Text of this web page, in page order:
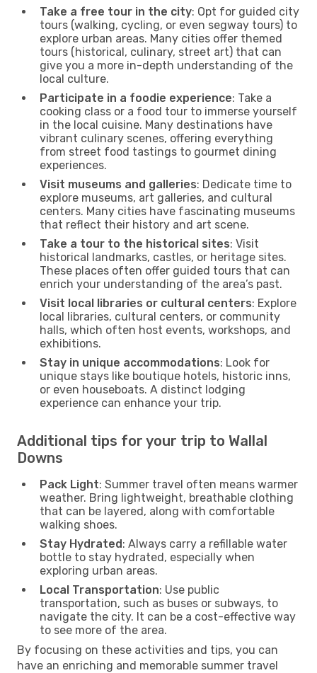
Take a free tour in the city: Opt for guided city
tours (walking, cycling, or even segway tours) to
explore urban areas. Many cities offer themed
tours (historical, culinary, street art) that can
give you a more in-depth understanding of the
local culture.
Participate in a foodie experience: Take a
cooking class or a food tour to immerse yourself
in the local cuisine. Many destinations have
vibrant culinary scenes, offering everything
from street food tastings to gourmet dining
experiences.
Visit museums and galleries: Dedicate time to
explore museums, art galleries, and cultural
centers. Many cities have fascinating museums
that reflect their history and art scene.
Take a tour to the historical sites: Visit
historical landmarks, castles, or heritage sites.
These places often offer guided tours that can
enrich your understanding of the area’s past.
Visit local libraries or cultural centers: Explore
local libraries, cultural centers, or community
halls, which often host events, workshops, and
exhibitions.
Stay in unique accommodations: Look for
unique stays like boutique hotels, historic inns,
or even houseboats. A distinct lodging
experience can enhance your trip.
Additional tips for your trip to Wallal
Downs
Pack Light: Summer travel often means warmer
weather. Bring lightweight, breathable clothing
that can be layered, along with comfortable
walking shoes.
Stay Hydrated: Always carry a refillable water
bottle to stay hydrated, especially when
exploring urban areas.
Local Transportation: Use public
transportation, such as buses or subways, to
navigate the city. It can be a cost-effective way
to see more of the area.
By focusing on these activities and tips, you can
have an enriching and memorable summer travel